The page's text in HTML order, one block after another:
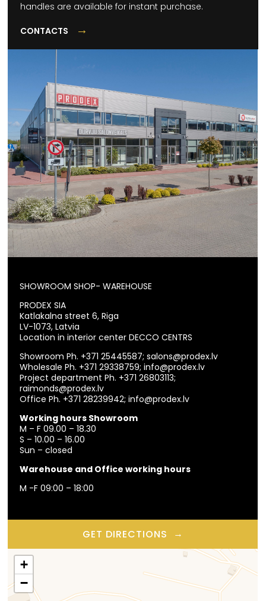
handles are available for instant purchase.
CONTACTS →
SHOWROOM SHOP- WAREHOUSE
PRODEX SIA
Katlakalna street 6, Riga
LV-1073, Latvia
Location in interior center DECCO CENTRS
Showroom Ph. +371 25445587;salons@prodex.lv
Wholesale Ph. +371 29338759;info@prodex.lv
Project department Ph. +371 26803113;
raimonds@prodex.lv
Office Ph. +371 28239942;info@prodex.lv
Working hours Showroom
M – F 09.00 – 18.30
S – 10.00 – 16.00
Sun – closed
Warehouse and Office working hours
M -F 09:00 – 18:00
GET DIRECTIONS →
+
−